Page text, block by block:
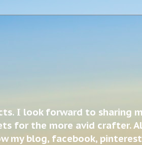
I look forward to sharing
for the more avid crafter.
my blog, facebook,